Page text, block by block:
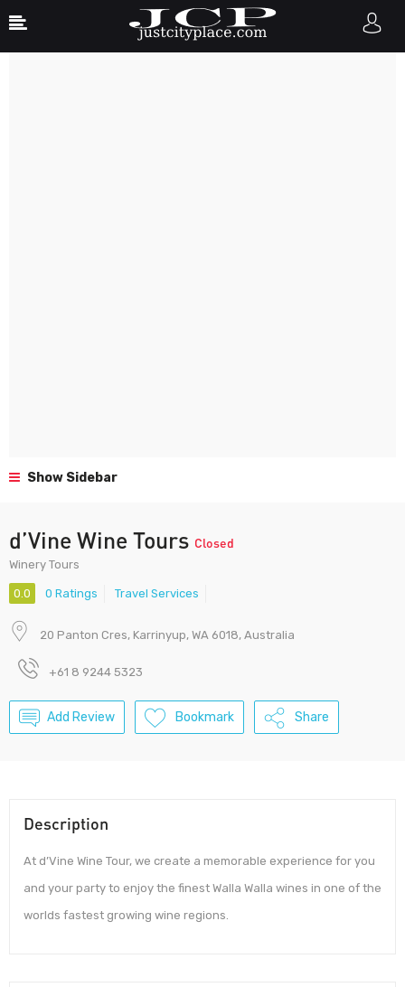
Show Sidebar
d’Vine Wine Tours Closed
Winery Tours
0.0 0 Ratings Travel Services
20 Panton Cres, Karrinyup, WA 6018, Australia
+61 8 9244 5323
Add Review Bookmark Share
Description
At d’Vine Wine Tour, we create a memorable experience for you
and your party to enjoy the finest Walla Walla wines in one of the
worlds fastest growing wine regions.